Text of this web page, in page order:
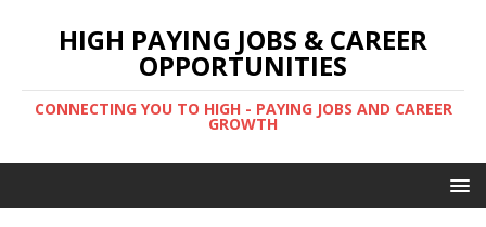
HIGH PAYING JOBS & CAREER
OPPORTUNITIES
CONNECTING YOU TO HIGH - PAYING JOBS AND CAREER
GROWTH